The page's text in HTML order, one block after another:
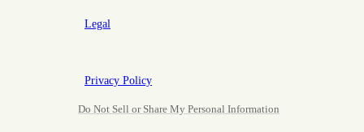
Legal
Privacy Policy
Do Not Sell or Share My Personal Information